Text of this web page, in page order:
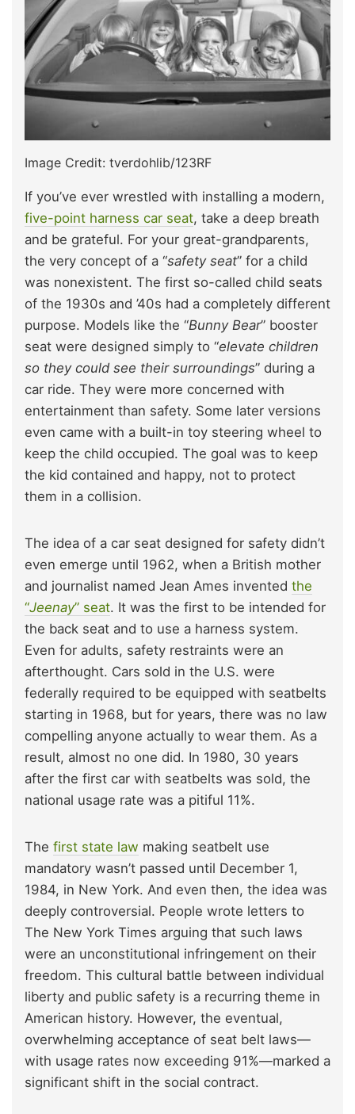
Image Credit: tverdohlib/123RF
If you’ve ever wrestled with installing a modern,
five-point harness car seat, take a deep breath
and be grateful. For your great-grandparents,
the very concept of a “safety seat” for a child
was nonexistent. The first so-called child seats
of the 1930s and ’40s had a completely different
purpose. Models like the “Bunny Bear” booster
seat were designed simply to “elevate children
so they could see their surroundings” during a
car ride. They were more concerned with
entertainment than safety. Some later versions
even came with a built-in toy steering wheel to
keep the child occupied. The goal was to keep
the kid contained and happy, not to protect
them in a collision.
The idea of a car seat designed for safety didn’t
even emerge until 1962, when a British mother
and journalist named Jean Ames invented the
“Jeenay” seat. It was the first to be intended for
the back seat and to use a harness system.
Even for adults, safety restraints were an
afterthought. Cars sold in the U.S. were
federally required to be equipped with seatbelts
starting in 1968, but for years, there was no law
compelling anyone actually to wear them. As a
result, almost no one did. In 1980, 30 years
after the first car with seatbelts was sold, the
national usage rate was a pitiful 11%.
The first state law making seatbelt use
mandatory wasn’t passed until December 1,
1984, in New York. And even then, the idea was
deeply controversial. People wrote letters to
The New York Times arguing that such laws
were an unconstitutional infringement on their
freedom. This cultural battle between individual
liberty and public safety is a recurring theme in
American history. However, the eventual,
overwhelming acceptance of seat belt laws—
with usage rates now exceeding 91%—marked a
significant shift in the social contract.